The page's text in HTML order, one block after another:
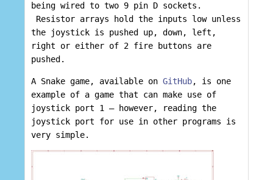
being wired to two 9 pin D sockets.
Resistor arrays hold the inputs low unless
the joystick is pushed up, down, left,
right or either of 2 fire buttons are
pushed.
A Snake game, available on GitHub, is one
example of a game that can make use of
joystick port 1 – however, reading the
joystick port for use in other programs is
very simple.